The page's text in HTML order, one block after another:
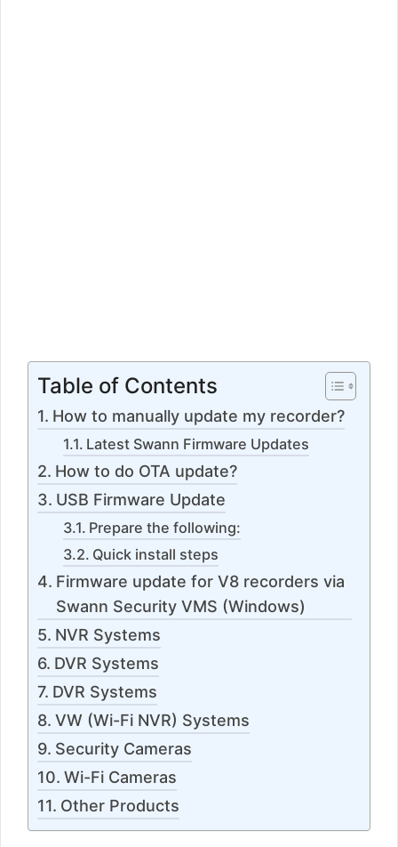
Table of Contents
How to manually update my recorder?
Latest Swann Firmware Updates
How to do OTA update?
USB Firmware Update
Prepare the following:
Quick install steps
Firmware update for V8 recorders via
Swann Security VMS (Windows)
NVR Systems
DVR Systems
DVR Systems
VW (Wi-Fi NVR) Systems
Security Cameras
Wi-Fi Cameras
Other Products